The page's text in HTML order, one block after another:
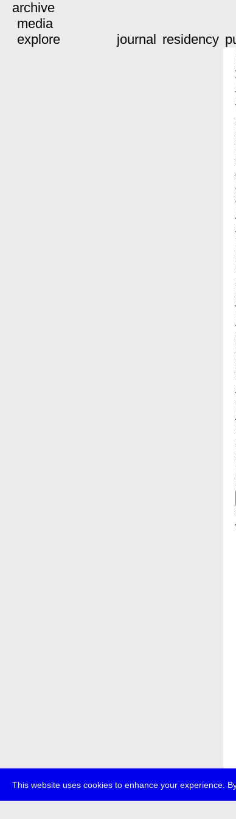
This website uses cookies to enhance your experience.
archive
media
explore
journal residency